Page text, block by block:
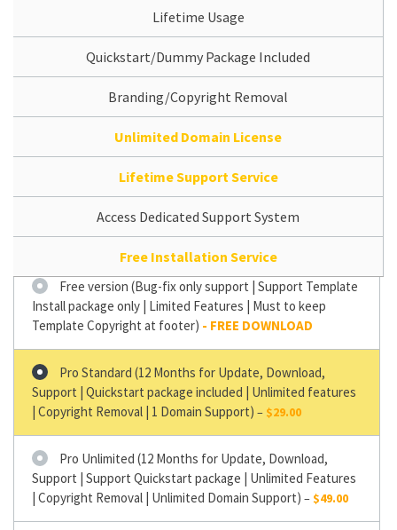
Lifetime Usage
Quickstart/Dummy Package Included
Branding/Copyright Removal
Unlimited Domain License
Lifetime Support Service
Access Dedicated Support System
Free Installation Service
Free version (Bug-fix only support | Support Template
Install package only | Limited Features | Must to keep
Template Copyright at footer)
Pro Standard (12 Months for Update, Download,
Support | Quickstart package included | Unlimited features
| Copyright Removal | 1 Domain Support) – $29.00
Pro Unlimited (12 Months for Update, Download,
Support | Support Quickstart package | Unlimited Features
| Copyright Removal | Unlimited Domain Support) –$49.00